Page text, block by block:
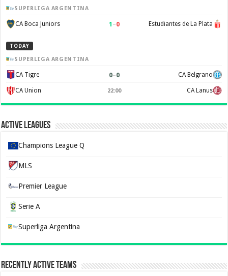
SUPERLIGA ARGENTINA
CA Boca Juniors 1 –0 Estudiantes de La Plata
TODAY
SUPERLIGA ARGENTINA
CA Tigre 0–0 CA Belgrano
CA Union 22:00 CA Lanus
Active Leagues
Champions League Q
MLS
Premier League
Serie A
Superliga Argentina
Recently Active Teams